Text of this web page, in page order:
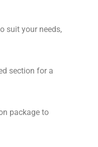
suit your needs,
section for a
package to